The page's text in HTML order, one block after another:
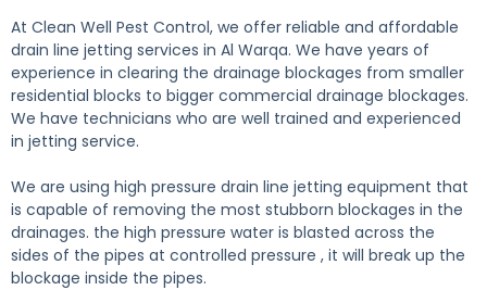
At Clean Well Pest Control, we offer reliable and affordable
drain line jetting services in Al Warqa. We have years of
experience in clearing the drainage blockages from smaller
residential blocks to bigger commercial drainage blockages.
We have technicians who are well trained and experienced
in jetting service.
We are using high pressure drain line jetting equipment that
is capable of removing the most stubborn blockages in the
drainages. the high pressure water is blasted across the
sides of the pipes at controlled pressure , it will break up the
blockage inside the pipes.